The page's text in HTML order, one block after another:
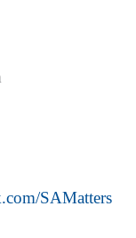
SAMatters